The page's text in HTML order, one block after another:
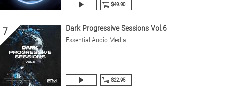
$49.90
7 Dark Progressive Sessions Vol.6
Essential Audio Media
$22.95